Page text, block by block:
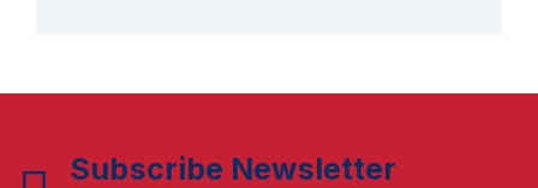
Subscribe Newsletter